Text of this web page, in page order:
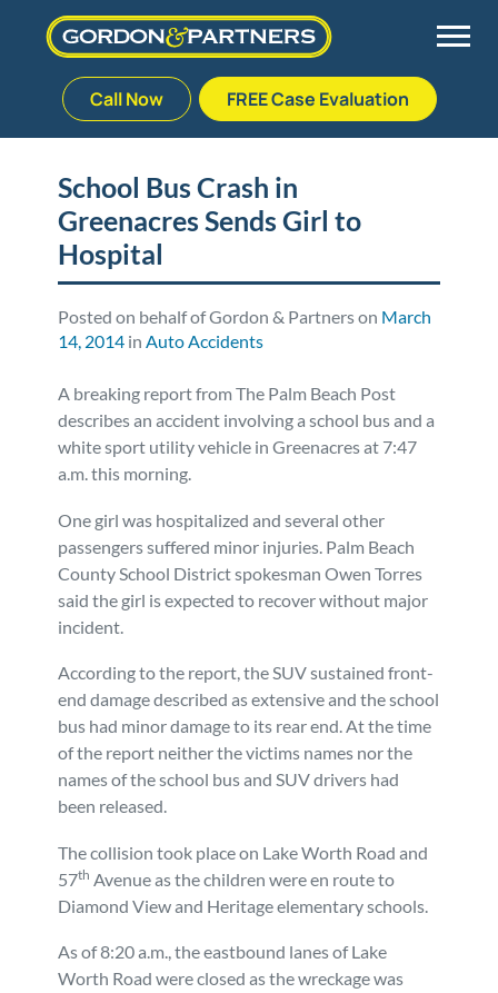
to
Call Now FREE Case Evaluation
Palm Beach Gardens
Plantation
Stuart
West Palm Beach
Vehicle Accidents
Medical Malpractice
Nursing Home Abuse
Bedsores/Pressure Sores/Ulcers
Premises Liability
Personal Injury
Workers’ Compensation
Veterans Benefits
Admiralty & Maritime Law
Class Actions
Mass Torts
Meet Our Team
Veterans Affairs Team
Testimonials
Our Fees
Blog
FAQ
Careers
Defective Drug
Defective Medical Devices
Defective Products
RECALLS & ANNOUNCEMENTS
Consumer Fraud
School Bus Crash in
Greenacres Sends Girl to
Hospital
Posted on behalf of Gordon & Partners on March
14, 2014 inAuto Accidents
A breaking report from The Palm Beach Post
describes an accident involving a school bus and a
white sport utility vehicle in Greenacres at 7:47
a.m. this morning.
One girl was hospitalized and several other
passengers suffered minor injuries. Palm Beach
County School District spokesman Owen Torres
said the girl is expected to recover without major
incident.
According to the report, the SUV sustained front-
end damage described as extensive and the school
bus had minor damage to its rear end. At the time
of the report neither the victims names nor the
names of the school bus and SUV drivers had
been released.
The collision took place on Lake Worth Road and
57th Avenue as the children were en route to
Diamond View and Heritage elementary schools.
As of 8:20 a.m., the eastbound lanes of Lake
Worth Road were closed as the wreckage was